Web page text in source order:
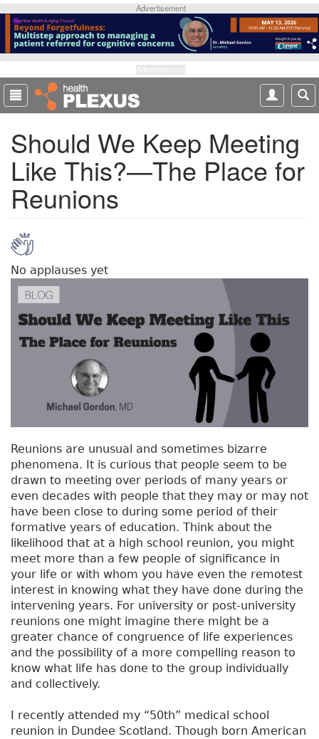
p
o
m
a
Advertisement
Should We Keep Meeting
Like This?—The Place for
Reunions
No applauses yet
Reunions are unusual and sometimes bizarre
phenomena. It is curious that people seem to be
drawn to meeting over periods of many years or
even decades with people that they may or may not
have been close to during some period of their
formative years of education. Think about the
likelihood that at a high school reunion, you might
meet more than a few people of significance in
your life or with whom you have even the remotest
interest in knowing what they have done during the
intervening years. For university or post-university
reunions one might imagine there might be a
greater chance of congruence of life experiences
and the possibility of a more compelling reason to
know what life has done to the group individually
and collectively.
I recently attended my “50th” medical school
reunion in Dundee Scotland. Though born American